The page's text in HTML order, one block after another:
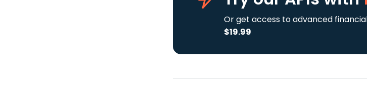
Or get access to advanced
$19.99